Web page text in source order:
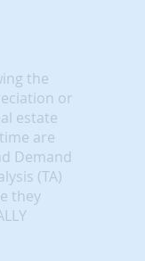
the
or
estate
are
Demand
(TA)
they